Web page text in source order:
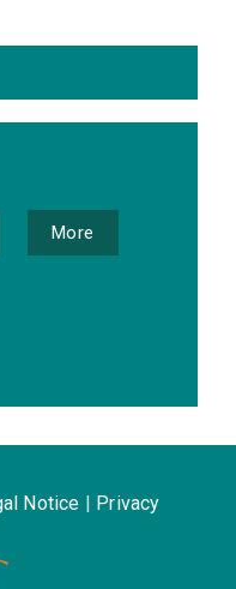
More
Notice Privacy